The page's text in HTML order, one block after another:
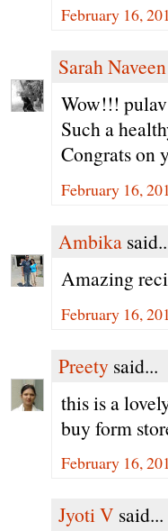
February 16,
Sarah Naveen
Wow!!!
Such a
Congrats on
February 16,
Ambika
Amazing
February 16,
Preety said...
this is a
buy form
February 16,
Jyoti V said...